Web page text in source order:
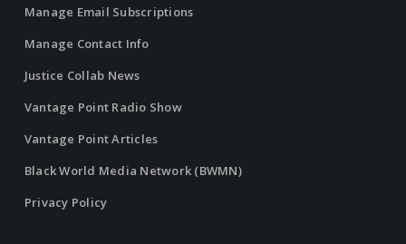
Manage Email Subscriptions
Manage Contact Info
Justice Collab News
Vantage Point Radio Show
Vantage Point Articles
Black World Media Network (BWMN)
Privacy Policy